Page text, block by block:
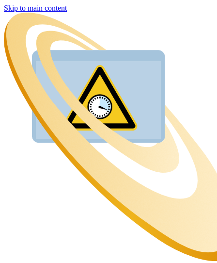
Skip to main content